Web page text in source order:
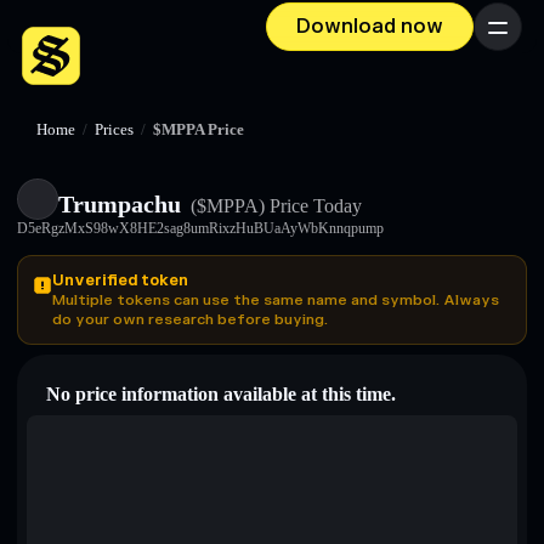
Download now Menu
Home / Prices / $MPPA Price
Trumpachu ($MPPA) Price Today
D5eRgzMxS98wX8HE2sag8umRixzHuBUaAyWbKnnqpump
Unverified token
Multiple tokens can use the same name and symbol. Always
do your own research before buying.
No price information available at this time.